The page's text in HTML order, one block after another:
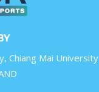
Chiang Mai University